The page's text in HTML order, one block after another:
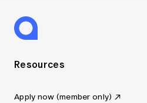
Resources
Apply now (member only)